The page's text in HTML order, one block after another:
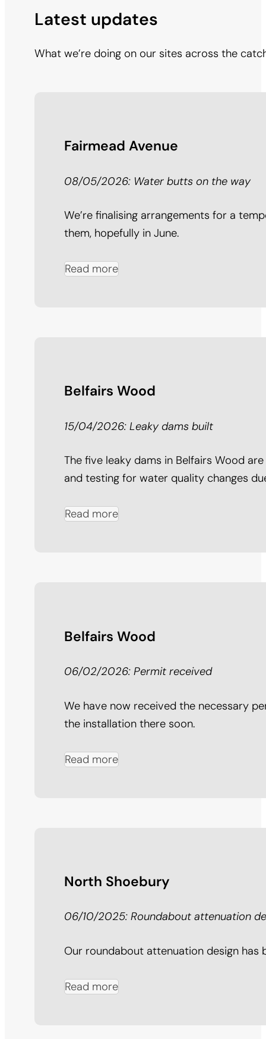
Latest updates
What we’re doing on our sites across the
Fairmead Avenue
08/05/2026: Water butts on the way
We’re finalising arrangements for a
them, hopefully in June.
Read more
Belfairs Wood
15/04/2026: Leaky dams built
The five leaky dams in Belfairs Wood
and testing for water quality changes
Read more
Belfairs Wood
06/02/2026: Permit received
We have now received the necessary
the installation there soon.
Read more
North Shoebury
06/10/2025: Roundabout attenuation
Our roundabout attenuation design has
Read more